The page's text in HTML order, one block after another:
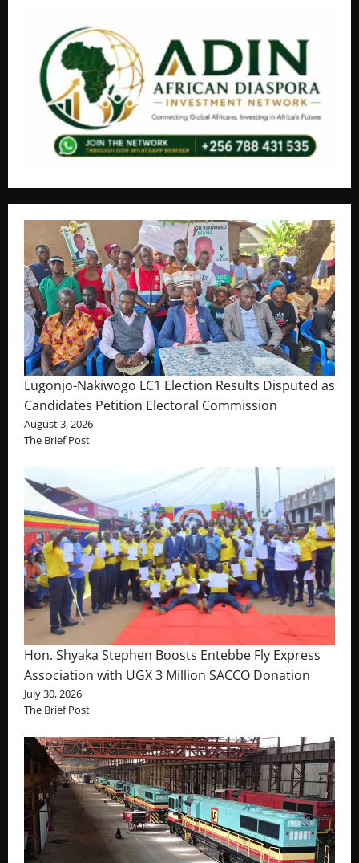
Lugonjo-Nakiwogo LC1 Election Results Disputed as
Candidates Petition Electoral Commission
August 3, 2026
The Brief Post
Hon. Shyaka Stephen Boosts Entebbe Fly Express
Association with UGX 3 Million SACCO Donation
July 30, 2026
The Brief Post